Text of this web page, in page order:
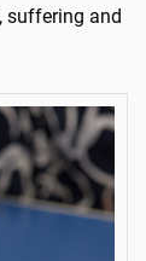
suffering and